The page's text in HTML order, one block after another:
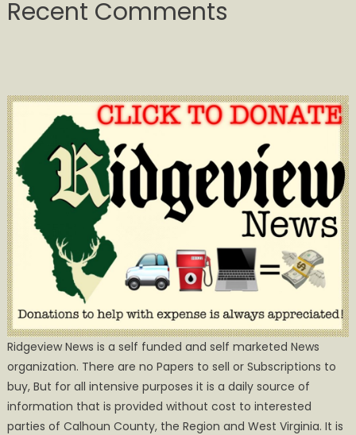
Recent Comments
Ridgeview News is a self funded and self marketed News
organization. There are no Papers to sell or Subscriptions to
buy, But for all intensive purposes it is a daily source of
information that is provided without cost to interested
parties of Calhoun County, the Region and West Virginia. It is